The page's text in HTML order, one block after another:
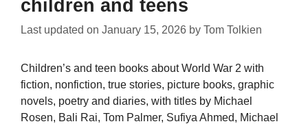
children and teens
Last updated on January 15, 2026 by Tom Tolkien
Children’s and teen books about World War 2 with
fiction, nonfiction, true stories, picture books, graphic
novels, poetry and diaries, with titles by Michael
Rosen, Bali Rai, Tom Palmer, Sufiya Ahmed, Michael